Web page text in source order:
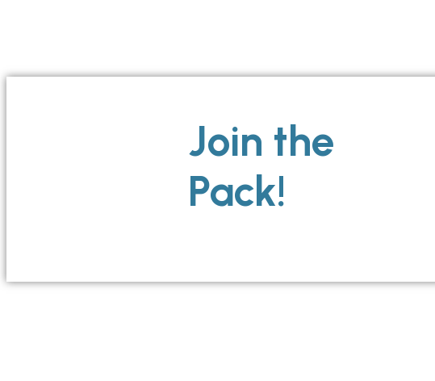
Join the
Pack!